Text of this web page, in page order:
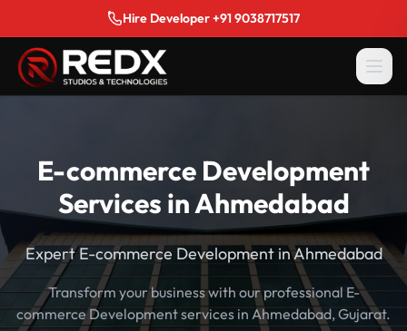
Hire Developer +91 9038717517
E-commerce Development
Services in Ahmedabad
Expert E-commerce Development in Ahmedabad
Transform your business with our professional E-
commerce Development services in Ahmedabad, Gujarat.